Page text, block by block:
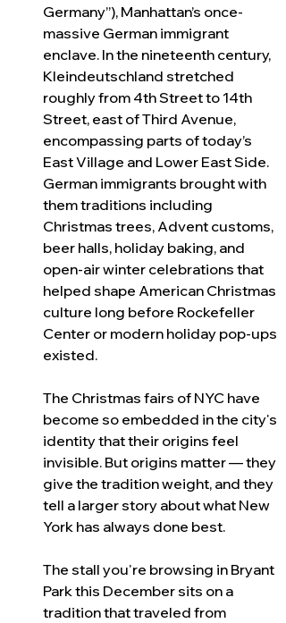
Germany”), Manhattan’s once-
massive German immigrant
enclave. In the nineteenth century,
Kleindeutschland stretched
roughly from 4th Street to 14th
Street, east of Third Avenue,
encompassing parts of today’s
East Village and Lower East Side.
German immigrants brought with
them traditions including
Christmas trees, Advent customs,
beer halls, holiday baking, and
open-air winter celebrations that
helped shape American Christmas
culture long before Rockefeller
Center or modern holiday pop-ups
existed.
The Christmas fairs of NYC have
become so embedded in the city's
identity that their origins feel
invisible. But origins matter — they
give the tradition weight, and they
tell a larger story about what New
York has always done best.
The stall you're browsing in Bryant
Park this December sits on a
tradition that traveled from